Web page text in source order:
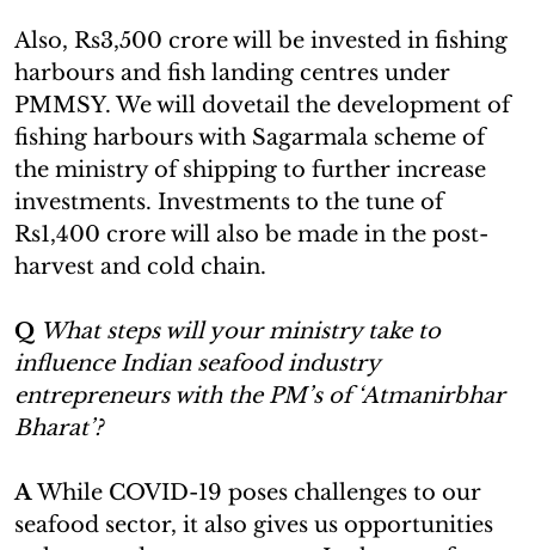
Also, Rs3,500 crore will be invested in fishing
harbours and fish landing centres under
PMMSY. We will dovetail the development of
fishing harbours with Sagarmala scheme of
the ministry of shipping to further increase
investments. Investments to the tune of
Rs1,400 crore will also be made in the post-
harvest and cold chain.
Q What steps will your ministry take to
influence Indian seafood industry
entrepreneurs with the PM’s of ‘Atmanirbhar
Bharat’?
AWhile COVID-19 poses challenges to our
seafood sector, it also gives us opportunities